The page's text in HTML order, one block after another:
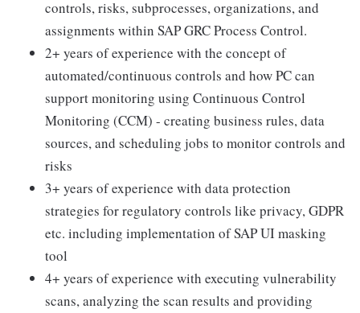
controls, risks, subprocesses, organizations, and
assignments within SAP GRC Process Control.
2+ years of experience with the concept of
automated/continuous controls and how PC can
support monitoring using Continuous Control
Monitoring (CCM) - creating business rules, data
sources, and scheduling jobs to monitor controls and
risks
3+ years of experience with data protection
strategies for regulatory controls like privacy, GDPR
etc. including implementation of SAP UI masking
tool
4+ years of experience with executing vulnerability
scans, analyzing the scan results and providing